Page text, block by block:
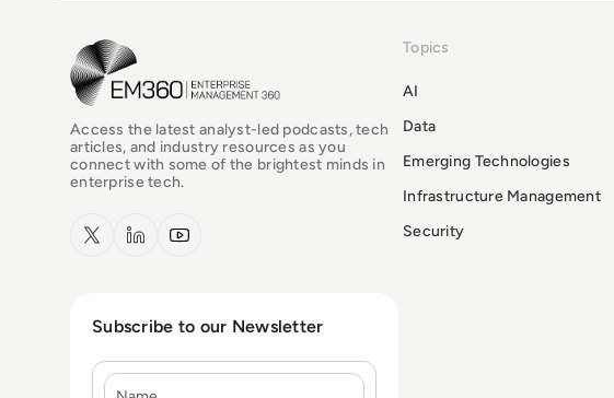
EM360Tech Homepage
Access the latest analyst-led podcasts, tech
articles, and industry resources as you
connect with some of the brightest minds in
enterprise tech.
x.com LinkedInYouTube
Topics
AI
Data
Emerging Technologies
Infrastructure Management
Security
Subscribe to our Newsletter
Name